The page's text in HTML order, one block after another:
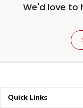
We'd love to
Quick Links